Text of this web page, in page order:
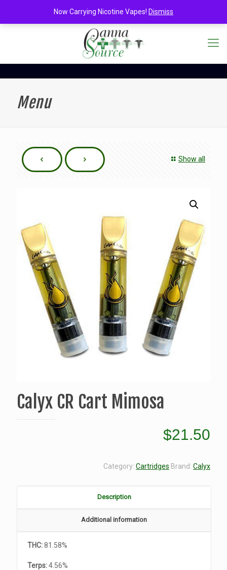
Menu
Show all
Calyx CR Cart Mimosa
$21.50
Category: Cartridges Brand: Calyx
Description
Additional information
THC:81.58%
Terps:4.56%
Now Carrying Nicotine Vapes! Dismiss